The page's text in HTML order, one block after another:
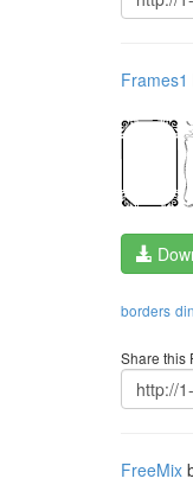
Frames1
borders
Share this
FreeMix